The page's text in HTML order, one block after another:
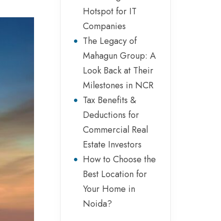
Hotspot for IT
Companies
The Legacy of
Mahagun Group: A
Look Back at Their
Milestones in NCR
Tax Benefits &
Deductions for
Commercial Real
Estate Investors
How to Choose the
Best Location for
Your Home in
Noida?